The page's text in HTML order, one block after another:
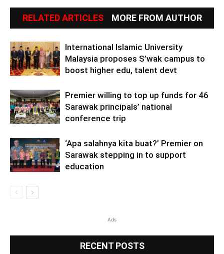
RELATED ARTICLES MORE FROM AUTHOR
International Islamic University
Malaysia proposes S’wak campus to
boost higher edu, talent devt
Premier willing to top up funds for 46
Sarawak principals’ national
conference trip
‘Apa salahnya kita buat?’ Premier on
Sarawak stepping in to support
education
Ads
RECENT POSTS